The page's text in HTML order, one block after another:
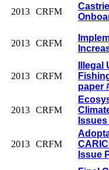
2013 CRFM
2013 CRFM
2013 CRFM
paper
2013 CRFM
2013 CRFM
Issue